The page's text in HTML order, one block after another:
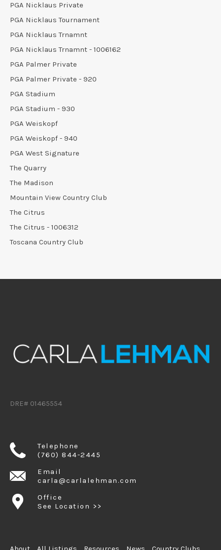
PGA Nicklaus Private
PGA Nicklaus Tournament
PGA Nicklaus Trnamnt
PGA Nicklaus Trnamnt - 1006162
PGA Palmer Private
PGA Palmer Private - 920
PGA Stadium
PGA Stadium - 930
PGA Weiskopf
PGA Weiskopf - 940
PGA West Signature
The Quarry
The Madison
Mountain View Country Club
The Citrus
The Citrus - 1006312
Toscana Country Club
DRE# 01465554
Telephone
(760) 844-2445
Email
carla@carlalehman.com
Office
See Location >>